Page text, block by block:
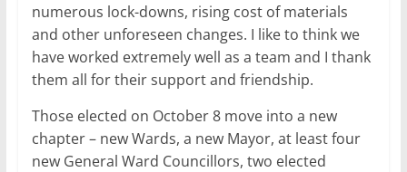
numerous lock-downs, rising cost of materials
and other unforeseen changes. I like to think we
have worked extremely well as a team and I thank
them all for their support and friendship.
Those elected on October 8 move into a new
chapter – new Wards, a new Mayor, at least four
new General Ward Councillors, two elected